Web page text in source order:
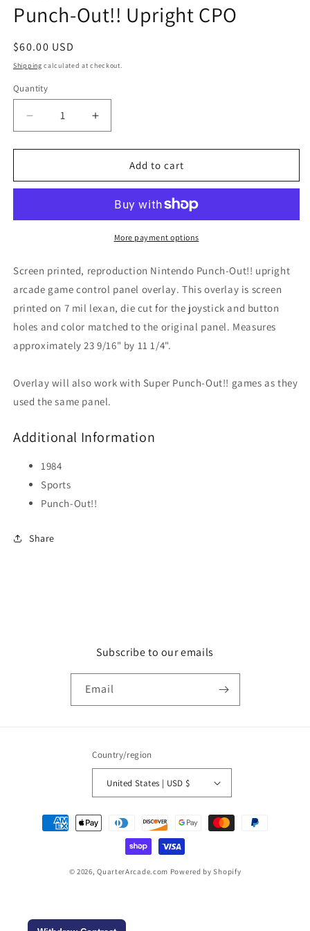
Punch-Out!! Upright CPO
Regular
price
$60.00 USD
Shipping calculated at checkout.
Quantity
Decrease
quantity
for
Out!!
Increase
quantity
for
Punch-
Out!!
CPO
Add to cart
More payment options
Screen printed, reproduction Nintendo Punch-Out!! upright
arcade game control panel overlay. This overlay is screen
printed on 7 mil lexan, die cut for the joystick and button
holes and color matched to the original panel. Measures
approximately 23 9/16" by 11 1/4".
Overlay will also work with Super Punch-Out!! games as they
used the same panel.
Additional Information
1984
Sports
Punch-Out!!
Share
Subscribe to our emails
Email
Country/region
United States | USD $
Payment
methods
© 2026,QuarterArcade.com Powered by Shopify